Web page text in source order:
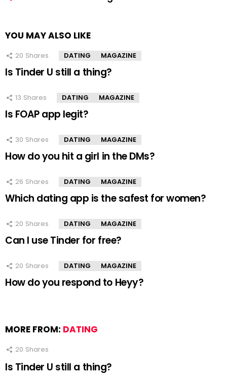
YOU MAY ALSO LIKE
20 Shares DATING MAGAZINE
Is Tinder U still a thing?
13 Shares DATING MAGAZINE
Is FOAP app legit?
30 Shares DATING MAGAZINE
How do you hit a girl in the DMs?
26 Shares DATING MAGAZINE
Which dating app is the safest for women?
20 Shares DATING MAGAZINE
Can I use Tinder for free?
20 Shares DATING MAGAZINE
How do you respond to Heyy?
MORE FROM: DATING
20 Shares
Is Tinder U still a thing?